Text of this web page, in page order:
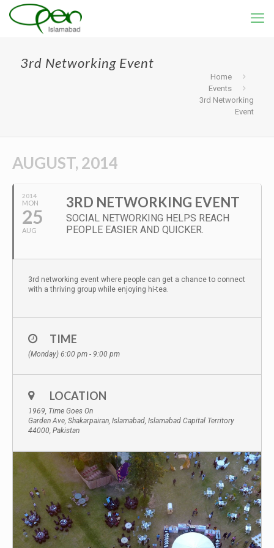
3rd Networking Event
Home
Events
3rd Networking
Event
AUGUST, 2014
2014
MON
25
AUG
3RD NETWORKING EVENT
SOCIAL NETWORKING HELPS REACH
PEOPLE EASIER AND QUICKER.
3rd networking event where people can get a chance to connect
with a thriving group while enjoying hi-tea.
TIME
(Monday) 6:00 pm - 9:00 pm
LOCATION
1969, Time Goes On
Garden Ave, Shakarpairan, Islamabad, Islamabad Capital Territory
44000, Pakistan